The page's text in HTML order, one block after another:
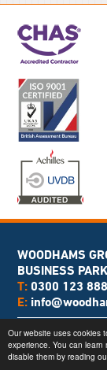
Our website uses cookies
experience. You can
disable them by reading
WOODHAMS
BUSINESS
T: 0300 123
E:
Copyright ©
Web Design&